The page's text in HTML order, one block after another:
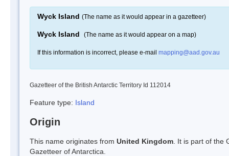
Wyck Island (The name as it would appear in a gazetteer)
Wyck Island (The name as it would appear on a map)
If this information is incorrect, please e-mail mapping@aad.gov.au
Gazetteer of the British Antarctic Territory Id 112014
Feature type: Island
Origin
This name originates from United Kingdom . It is part of the
Gazetteer of Antarctica.